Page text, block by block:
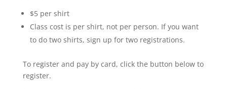
$5 per shirt
Class cost is per shirt, not per person. If you want
to do two shirts, sign up for two registrations.
To register and pay by card, click the button below to
register.